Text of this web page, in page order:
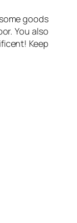
goods
You also
Keep